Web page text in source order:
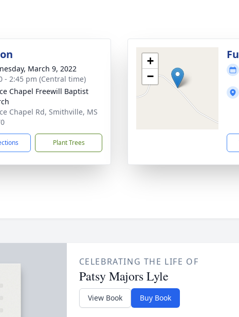
March 9, 2022
- 2:45 pm (Central time)
Chapel Freewill Baptist
Chapel Rd, Smithville, MS
Plant Trees
+
−
CELEBRATING THE LIFE OF
Patsy Majors Lyle
View Book Buy Book